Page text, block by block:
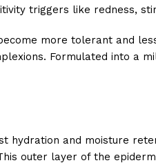
triggers like redness,
more tolerant and
Formulated into a
hydration and moisture
outer layer of the